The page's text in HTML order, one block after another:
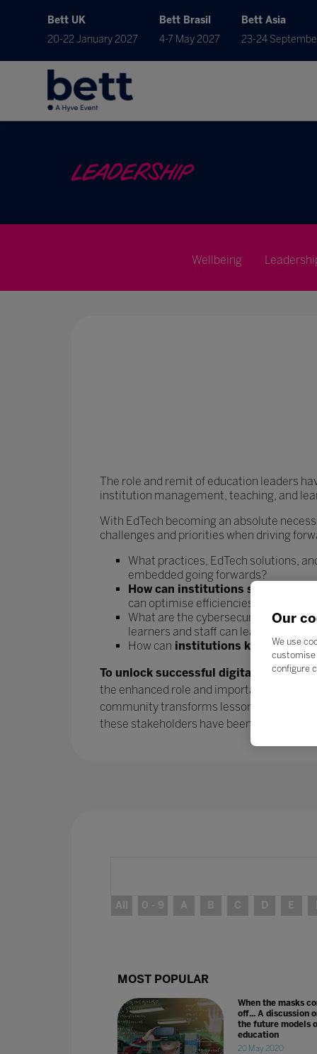
Bett UK
20-22 January 2027
Bett Brasil
4-7 May 2027
Bett Asia
23-24
LEADERSHIP
Wellbeing
The role and remit of education leaders
institution management, teaching, and
With EdTech becoming an absolute
challenges and priorities when driving
What practices, EdTech solutions,
embedded going forwards?
How can institutions streamline
can optimise efficiencies and
What are the cybersecurity risks
learners and staff can learn and work
How can institutions keep the
To unlock successful digital
the enhanced role and importance of
community transforms lessons learned
these stakeholders have been
– and will
All 0 - 9 A B C D E
MOST POPULAR
When the masks
off... A discussion
the future models
education
20 May 2020
Our
We use
customise
configure